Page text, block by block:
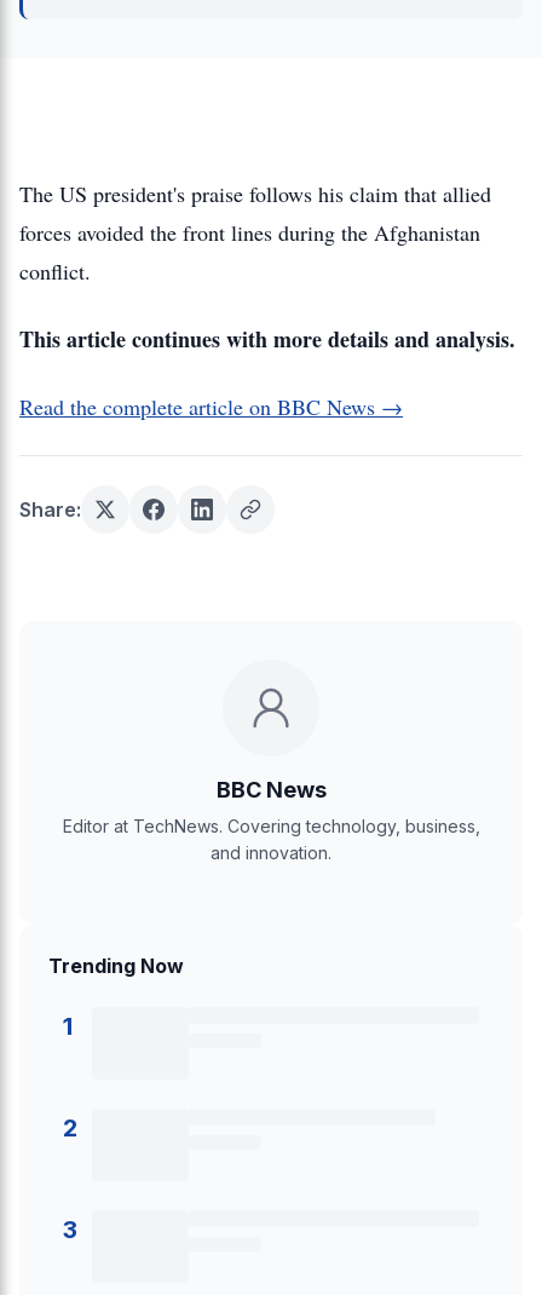
The US president's praise follows his claim that allied
forces avoided the front lines during the Afghanistan
conflict.
This article continues with more details and analysis.
Read the complete article on BBC News →
Share:
BBC News
Editor at TechNews. Covering technology, business,
and innovation.
Trending Now
1
2
3